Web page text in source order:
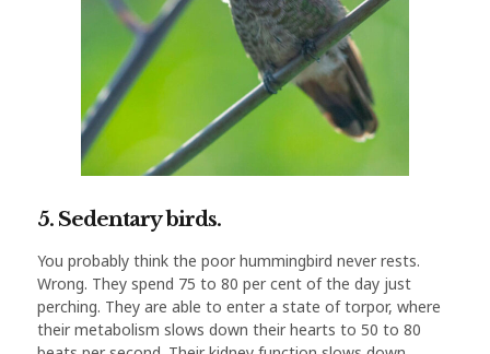
5. Sedentary birds.
You probably think the poor hummingbird never rests.
Wrong. They spend 75 to 80 per cent of the day just
perching. They are able to enter a state of torpor, where
their metabolism slows down their hearts to 50 to 80